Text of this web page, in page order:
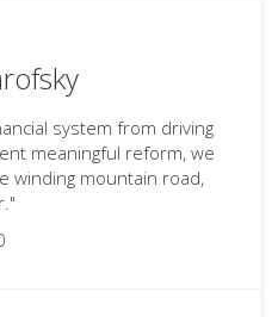
system from driving
meaningful reform, we
winding mountain road,